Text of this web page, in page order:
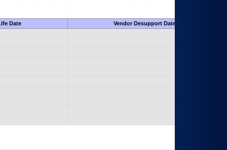
Date
Vendor Desupport Date